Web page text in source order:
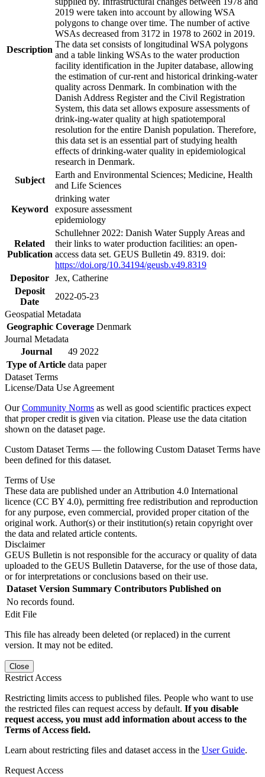
Description
2019 were taken into account by allowing WSA
polygons to change over time. The number of active
WSAs decreased from 3172 in 1978 to 2602 in 2019.
The data set consists of longitudinal WSA polygons
and a table linking WSAs to the water production
facility identification in the Jupiter database, allowing
the estimation of cur-rent and historical drinking-water
quality across Denmark. In combination with the
Danish Address Register and the Civil Registration
System, this data set allows exposure assessments of
drink-ing-water quality at high spatiotemporal
resolution for the entire Danish population. Therefore,
this data set is an essential part of studying health
effects of drinking-water quality in epidemiological
research in Denmark.
Subject
Earth and Environmental Sciences; Medicine, Health
and Life Sciences
Keyword
drinking water
exposure assessment
epidemiology
Related
Publication
Schullehner 2022: Danish Water Supply Areas and
their links to water production facilities: an open-
access data set. GEUS Bulletin 49. 8319. doi:
https://doi.org/10.34194/geusb.v49.8319
Depositor Jex, Catherine
Deposit
Date
2022-05-23
Geospatial Metadata
Geographic Coverage Denmark
Journal Metadata
Journal
49 2022
Type of Article data paper
Dataset Terms
License/Data Use Agreement
OurCommunity Norms as well as good scientific practices expect
that proper credit is given via citation. Please use the data citation
shown on the dataset page.
Custom Dataset Terms — the following Custom Dataset Terms have
been defined for this dataset.
Terms of Use
These data are published under an Attribution 4.0 International
licence (CC BY 4.0), permitting free redistribution and reproduction
for any purpose, even commercial, provided proper citation of the
original work. Author(s) or their institution(s) retain copyright over
the data and related article contents.
Disclaimer
GEUS Bulletin is not responsible for the accuracy or quality of data
uploaded to the GEUS Bulletin Dataverse, for the use of those data,
or for interpretations or conclusions based on their use.
Dataset Version Summary Contributors Published on
No records found.
Edit File
This file has already been deleted (or replaced) in the current
version. It may not be edited.
Close
Restrict Access
Restricting limits access to published files. People who want to use
the restricted files can request access by default. If you disable
request access, you must add information about access to the
Terms of Access field.
Learn about restricting files and dataset access in the User Guide.
Request Access